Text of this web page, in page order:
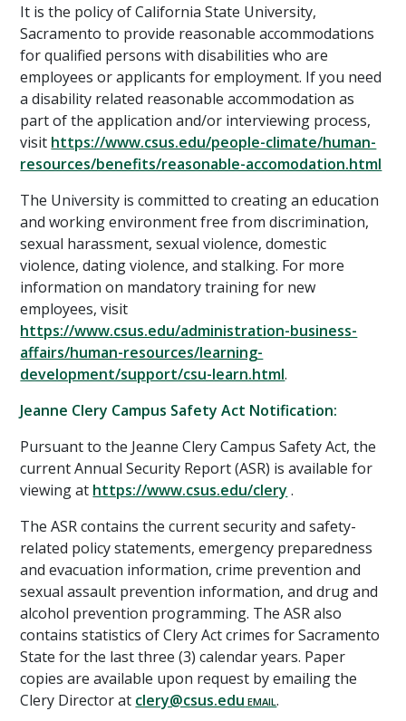
It is the policy of California State University,
Sacramento to provide reasonable accommodations
for qualified persons with disabilities who are
employees or applicants for employment. If you need
a disability related reasonable accommodation as
part of the application and/or interviewing process,
visit https://www.csus.edu/people-climate/human-
resources/benefits/reasonable-accomodation.html
The University is committed to creating an education
and working environment free from discrimination,
sexual harassment, sexual violence, domestic
violence, dating violence, and stalking. For more
information on mandatory training for new
employees, visit
https://www.csus.edu/administration-business-
affairs/human-resources/learning-
development/support/csu-learn.html.
Jeanne Clery Campus Safety Act Notification:
Pursuant to the Jeanne Clery Campus Safety Act, the
current Annual Security Report (ASR) is available for
viewing at https://www.csus.edu/clery .
The ASR contains the current security and safety-
related policy statements, emergency preparedness
and evacuation information, crime prevention and
sexual assault prevention information, and drug and
alcohol prevention programming. The ASR also
contains statistics of Clery Act crimes for Sacramento
State for the last three (3) calendar years. Paper
copies are available upon request by emailing the
Clery Director at clery@csus.edu .